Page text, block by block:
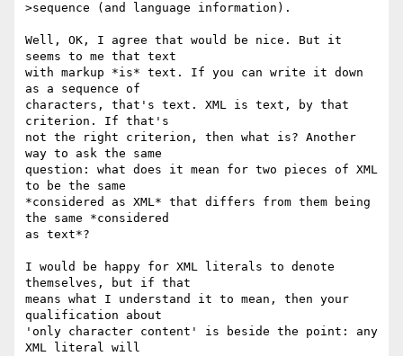
>sequence (and language information).
Well, OK, I agree that would be nice. But it
seems to me that text
with markup *is* text. If you can write it down
as a sequence of
characters, that's text. XML is text, by that
criterion. If that's
not the right criterion, then what is? Another
way to ask the same
question: what does it mean for two pieces of XML
to be the same
*considered as XML* that differs from them being
the same *considered
as text*?
I would be happy for XML literals to denote
themselves, but if that
means what I understand it to mean, then your
qualification about
'only character content' is beside the point: any
XML literal will